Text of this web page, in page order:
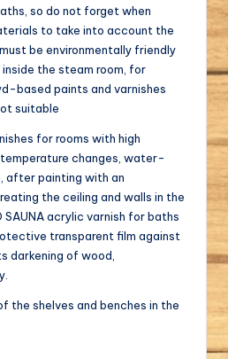
so do not forget when
to take into account the
be environmentally friendly
inside the steam room, for
based paints and varnishes
suitable
for rooms with high
changes, water-
after painting with an
the ceiling and walls in the
SAUNA acrylic varnish for baths
transparent film against
darkening of wood,
the shelves and benches in the